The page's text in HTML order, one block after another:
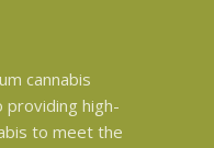
cannabis
high-
to meet the